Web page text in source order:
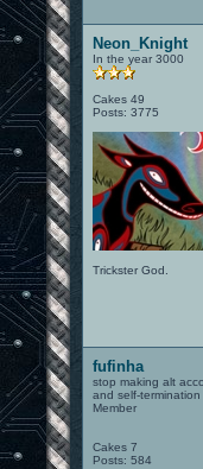
Neon_Knight
In the year 3000
Cakes 49
Posts: 3775
Trickster God.
fufinha
stop making alt
and self-termination
Member
Cakes 7
Posts: 584